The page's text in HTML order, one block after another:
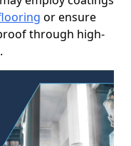
or ensure
through high-